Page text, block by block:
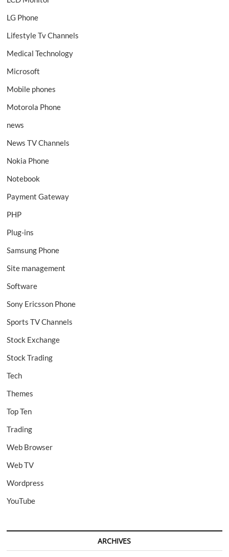
LG Phone
Lifestyle Tv Channels
Medical Technology
Microsoft
Mobile phones
Motorola Phone
news
News TV Channels
Nokia Phone
Notebook
Payment Gateway
PHP
Plug-ins
Samsung Phone
Site management
Software
Sony Ericsson Phone
Sports TV Channels
Stock Exchange
Stock Trading
Tech
Themes
Top Ten
Trading
Web Browser
Web TV
Wordpress
YouTube
ARCHIVES